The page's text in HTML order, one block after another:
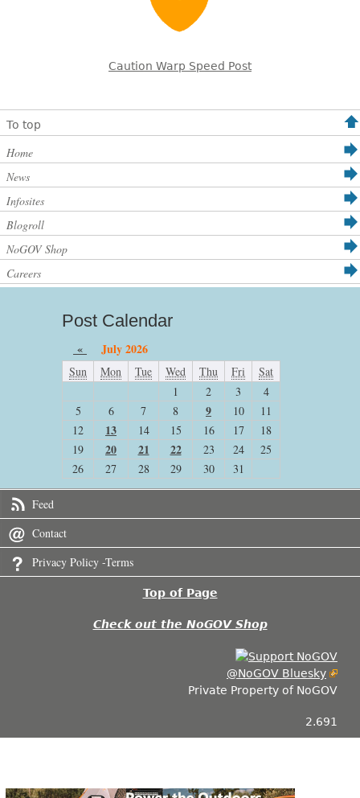
Caution Warp Speed Post
To top
Home
News
Infosites
Blogroll
NoGOV Shop
Careers
Post Calendar
« July 2026
Sun Mon Tue Wed Thu Fri
Sat
1
2 3
4
5
6 7 8 9 10
11
12
13 14 15 16 17
18
19
20 21 22 23 24
25
26
27 28 29 30 31
Feed
Contact
Privacy Policy -Terms
Top of Page
Check out the NoGOV Shop
@NoGOV Bluesky
Private Property of NoGOV
2.691